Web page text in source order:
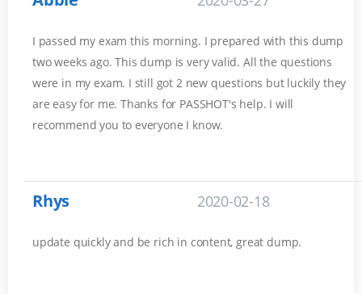
I passed my exam this morning. I prepared with this dump
two weeks ago. This dump is very valid. All the questions
were in my exam. I still got 2 new questions but luckily they
are easy for me. Thanks for PASSHOT's help. I will
recommend you to everyone I know.
Rhys 2020-02-18
update quickly and be rich in content, great dump.